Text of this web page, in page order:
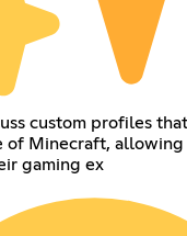
custom profiles
of Minecraft, allowing
gaming ex